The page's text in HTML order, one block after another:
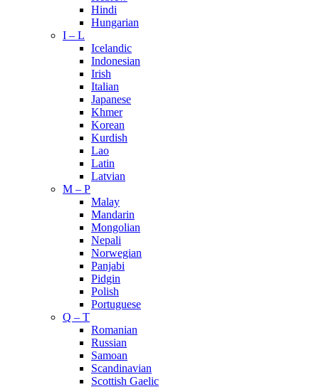
Hindi
Hungarian
I – L
Icelandic
Indonesian
Irish
Italian
Japanese
Khmer
Korean
Kurdish
Lao
Latin
Latvian
M – P
Malay
Mandarin
Mongolian
Nepali
Norwegian
Panjabi
Pidgin
Polish
Portuguese
Q – T
Romanian
Russian
Samoan
Scandinavian
Scottish Gaelic